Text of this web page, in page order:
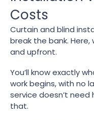
Costs
Curtain and blind
break the bank. Here,
and upfront.
You’ll know exactly
work begins, with no
service doesn’t
that.